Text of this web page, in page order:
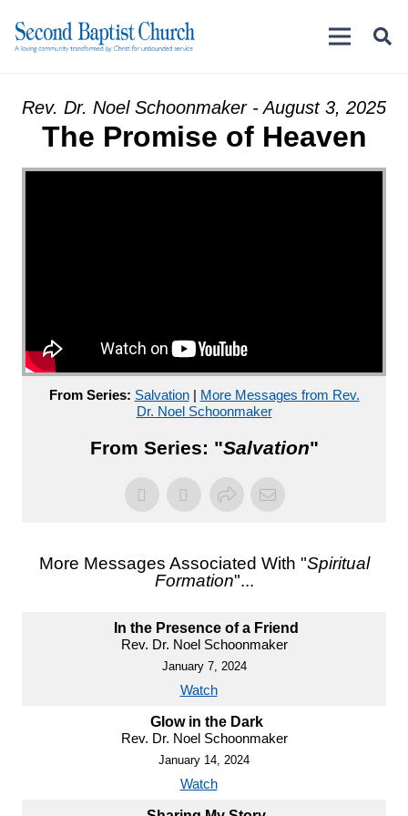
Rev. Dr. Noel Schoonmaker - August 3, 2025
The Promise of Heaven
From Series: Salvation| More Messages from Rev.
Dr. Noel Schoonmaker
From Series: "Salvation"
More Messages Associated With "Spiritual
Formation"...
In the Presence of a Friend
Rev. Dr. Noel Schoonmaker
January 7, 2024
Watch
Glow in the Dark
Rev. Dr. Noel Schoonmaker
January 14, 2024
Watch